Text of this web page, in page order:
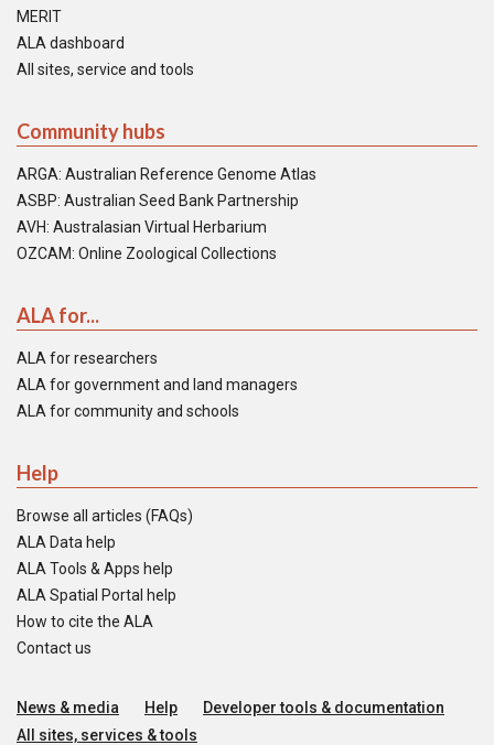
MERIT
ALA dashboard
All sites, service and tools
Community hubs
ARGA: Australian Reference Genome Atlas
ASBP: Australian Seed Bank Partnership
AVH: Australasian Virtual Herbarium
OZCAM: Online Zoological Collections
ALA for...
ALA for researchers
ALA for government and land managers
ALA for community and schools
Help
Browse all articles (FAQs)
ALA Data help
ALA Tools & Apps help
ALA Spatial Portal help
How to cite the ALA
Contact us
News & media Help
Developer tools & documentation
All sites, services & tools